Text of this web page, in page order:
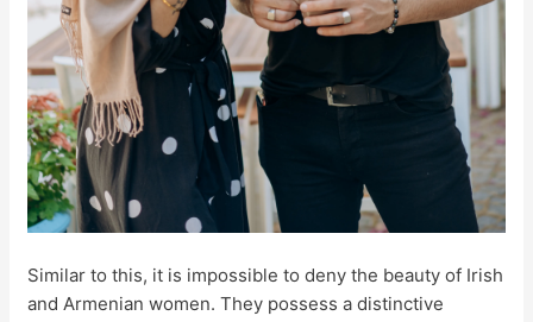
Similar to this, it is impossible to deny the beauty of Irish
and Armenian women. They possess a distinctive